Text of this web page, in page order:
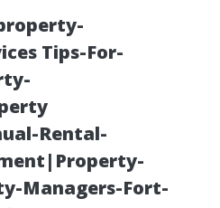
Tips-For-
Rental-
Managers-Fort-